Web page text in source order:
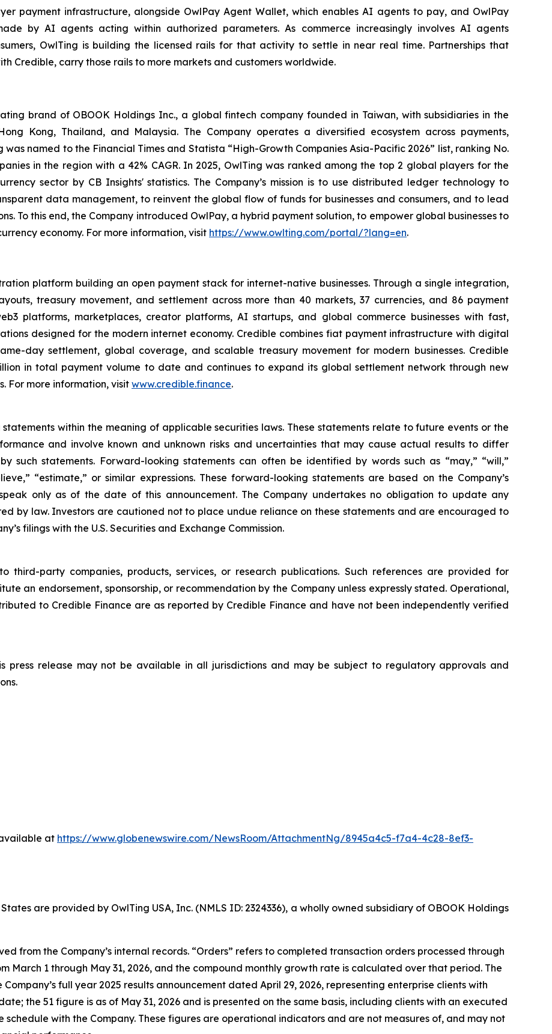
payment infrastructure, alongside OwlPay Agent Wallet, which enables AI agents to pay, and OwlPay
by AI agents acting within authorized parameters. As commerce increasingly involves AI agents
OwlTing is building the licensed rails for that activity to settle in near real time. Partnerships that
Credible, carry those rails to more markets and customers worldwide.
brand of OBOOK Holdings Inc., a global fintech company founded in Taiwan, with subsidiaries in the
Kong, Thailand, and Malaysia. The Company operates a diversified ecosystem across payments,
named to the Financial Times and Statista “High-Growth Companies Asia-Pacific 2026” list, ranking No.
in the region with a 42% CAGR. In 2025, OwlTing was ranked among the top 2 global players for the
sector by CB Insights' statistics. The Company’s mission is to use distributed ledger technology to
data management, to reinvent the global flow of funds for businesses and consumers, and to lead
To this end, the Company introduced OwlPay, a hybrid payment solution, to empower global businesses to
economy. For more information, visit https://www.owlting.com/portal/?lang=en.
platform building an open payment stack for internet-native businesses. Through a single integration,
treasury movement, and settlement across more than 40 markets, 37 currencies, and 86 payment
platforms, marketplaces, creator platforms, AI startups, and global commerce businesses with fast,
designed for the modern internet economy. Credible combines fiat payment infrastructure with digital
day settlement, global coverage, and scalable treasury movement for modern businesses. Credible
in total payment volume to date and continues to expand its global settlement network through new
For more information, visit www.credible.finance.
within the meaning of applicable securities laws. These statements relate to future events or the
and involve known and unknown risks and uncertainties that may cause actual results to differ
such statements. Forward-looking statements can often be identified by words such as “may,” “will,”
“estimate,” or similar expressions. These forward-looking statements are based on the Company’s
only as of the date of this announcement. The Company undertakes no obligation to update any
by law. Investors are cautioned not to place undue reliance on these statements and are encouraged to
filings with the U.S. Securities and Exchange Commission.
third-party companies, products, services, or research publications. Such references are provided for
an endorsement, sponsorship, or recommendation by the Company unless expressly stated. Operational,
to Credible Finance are as reported by Credible Finance and have not been independently verified
press release may not be available in all jurisdictions and may be subject to regulatory approvals and
at https://www.globenewswire.com/NewsRoom/AttachmentNg/8945a4c5-f7a4-4c28-8ef3-
are provided by OwlTing USA, Inc. (NMLS ID: 2324336), a wholly owned subsidiary of OBOOK Holdings
from the Company’s internal records. “Orders” refers to completed transaction orders processed through
March 1 through May 31, 2026, and the compound monthly growth rate is calculated over that period. The
full year 2025 results announcement dated April 29, 2026, representing enterprise clients with
the 51 figure is as of May 31, 2026 and is presented on the same basis, including clients with an executed
with the Company. These figures are operational indicators and are not measures of, and may not